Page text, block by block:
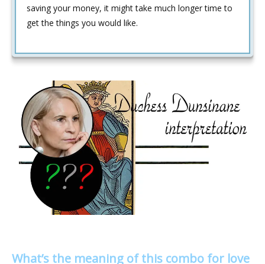
saving your money, it might take much longer time to
get the things you would like.
What’s the meaning of this combo for love